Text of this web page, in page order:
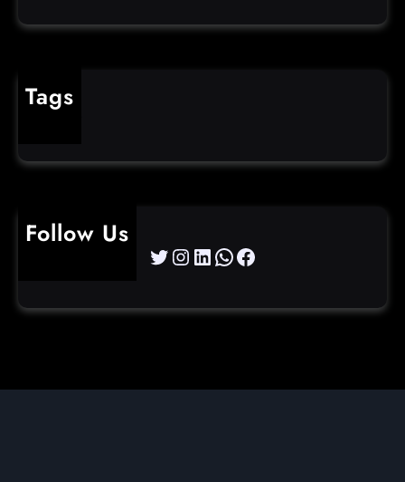
Tags
Follow Us
Twitter Instagram LinkedIn WhatsApp Facebook